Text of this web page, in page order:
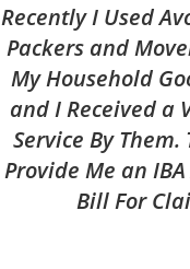
Recently I Used
Packers and
My Household
and I Received a
Service By Them.
Provide Me an
Bill For